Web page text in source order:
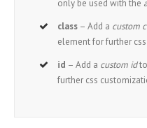
only be used with the
class – Add a custom
element for further
id – Add a custom idto
further css